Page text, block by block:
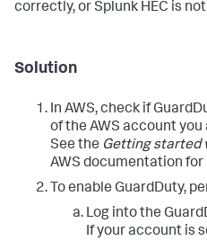
correctly, or Splunk HEC is
Solution
In AWS, check if
of the AWS account
See the Getting started
AWS documentation
To enable GuardDuty,
Log into the
If your account is